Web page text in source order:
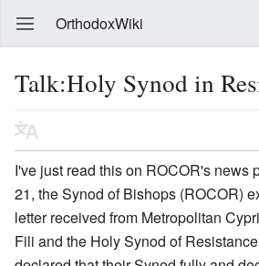
OrthodoxWiki
Talk:Holy Synod in
I've just read this on ROCOR's news
21, the Synod of Bishops (ROCOR)
letter received from Metropolitan
Fili and the Holy Synod of